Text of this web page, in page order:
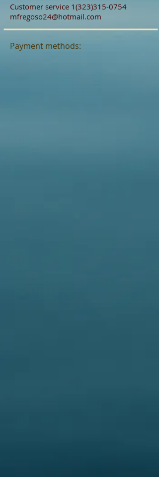
Customer service 1(323)315-0754
mfregoso24@hotmail.com
Payment methods: